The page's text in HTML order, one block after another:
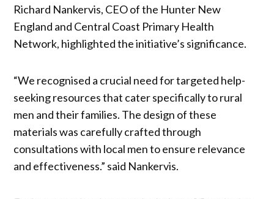
Richard Nankervis, CEO of the Hunter New
England and Central Coast Primary Health
Network, highlighted the initiative’s significance.
“We recognised a crucial need for targeted help-
seeking resources that cater specifically to rural
men and their families. The design of these
materials was carefully crafted through
consultations with local men to ensure relevance
and effectiveness.” said Nankervis.